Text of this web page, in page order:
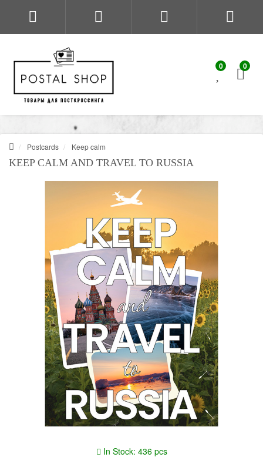
0 0
Postcards Keep calm
KEEP CALM AND TRAVEL TO RUSSIA
In Stock: 436 pcs